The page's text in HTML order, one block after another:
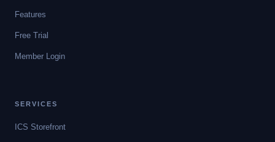
Features
Free Trial
Member Login
SERVICES
ICS Storefront